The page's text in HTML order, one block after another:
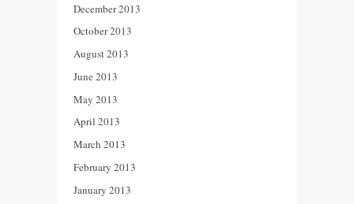
December 2013
October 2013
August 2013
June 2013
May 2013
April 2013
March 2013
February 2013
January 2013